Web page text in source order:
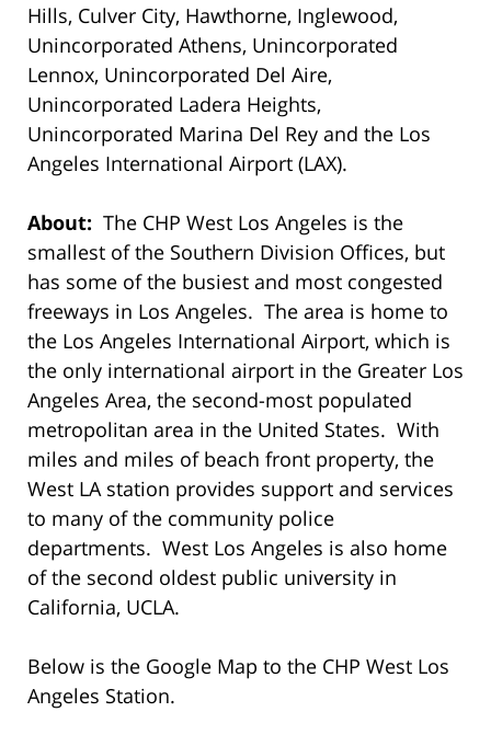
Hills, Culver City, Hawthorne, Inglewood,
Unincorporated Athens, Unincorporated
Lennox, Unincorporated Del Aire,
Unincorporated Ladera Heights,
Unincorporated Marina Del Rey and the Los
Angeles International Airport (LAX).
About: The CHP West Los Angeles is the
smallest of the Southern Division Offices, but
has some of the busiest and most congested
freeways in Los Angeles. The area is home to
the Los Angeles International Airport, which is
the only international airport in the Greater Los
Angeles Area, the second-most populated
metropolitan area in the United States. With
miles and miles of beach front property, the
West LA station provides support and services
to many of the community police
departments. West Los Angeles is also home
of the second oldest public university in
California, UCLA.
Below is the Google Map to the CHP West Los
Angeles Station.